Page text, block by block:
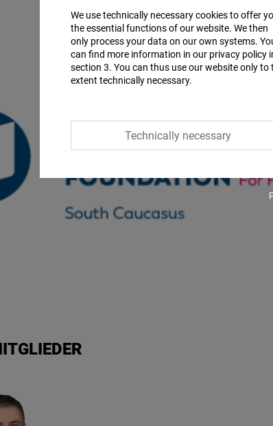
We use technically necessary cookies to offer
the essential functions of our website. We then
only process your data on our own systems.
can find more information in our privacy policy
section 3. You can thus use our website only to
extent technically necessary.
Technically necessary